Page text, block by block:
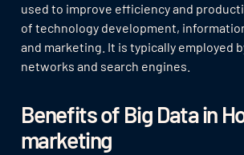
used to improve efficiency and
of technology development,
and marketing. It is typically employed
networks and search engines.
Benefits of Big Data in
marketing